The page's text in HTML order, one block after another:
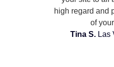
high regard and
of
Tina S. Las